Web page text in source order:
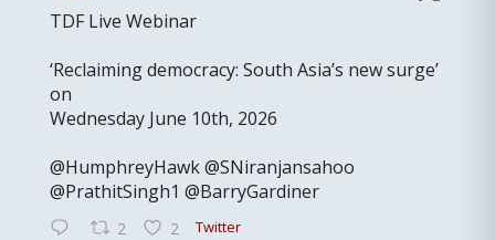
TDF Live Webinar
‘Reclaiming democracy: South Asia’s new surge’
on
Wednesday June 10th, 2026
@HumphreyHawk @SNiranjansahoo
@PrathitSingh1 @BarryGardiner
2 2 Twitter